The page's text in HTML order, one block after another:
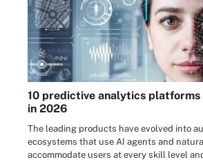
10 predictive analytics
in 2026
The leading products have evolved into
ecosystems that use AI agents and
accommodate users at every skill level